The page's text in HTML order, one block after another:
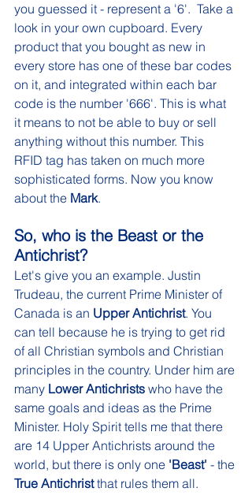
you guessed it - represent a '6'.  Take a
look in your own cupboard. Every
product that you bought as new in
every store has one of these bar codes
on it, and integrated within each bar
code is the number '666'. This is what
it means to not be able to buy or sell
anything without this number. This
RFID tag has taken on much more
sophisticated forms. Now you know
about the Mark.
So, who is the Beast or the
Antichrist?
Let's give you an example. Justin
Trudeau, the current Prime Minister of
Canada is an Upper Antichrist. You
can tell because he is trying to get rid
of all Christian symbols and Christian
principles in the country. Under him are
many Lower Antichrists who have the
same goals and ideas as the Prime
Minister. Holy Spirit tells me that there
are 14 Upper Antichrists around the
world, but there is only one 'Beast' - the
True Antichrist that rules them all.